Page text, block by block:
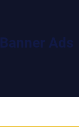
Banner Ads